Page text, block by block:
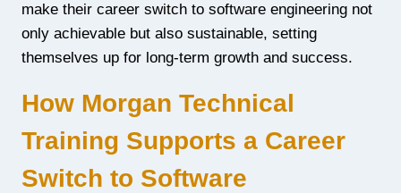
make their career switch to software engineering not
only achievable but also sustainable, setting
themselves up for long-term growth and success.
How Morgan Technical
Training Supports a Career
Switch to Software